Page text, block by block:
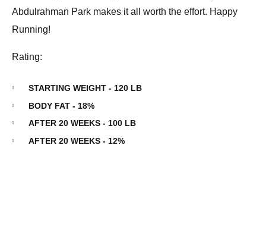
Abdulrahman Park makes it all worth the effort. Happy
Running!
Rating:
STARTING WEIGHT - 120 LB
BODY FAT - 18%
AFTER 20 WEEKS - 100 LB
AFTER 20 WEEKS - 12%